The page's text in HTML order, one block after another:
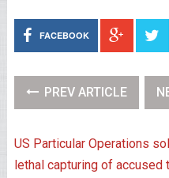
FACEBOOK
PREV ARTICLE
US Particular Operations
lethal capturing of